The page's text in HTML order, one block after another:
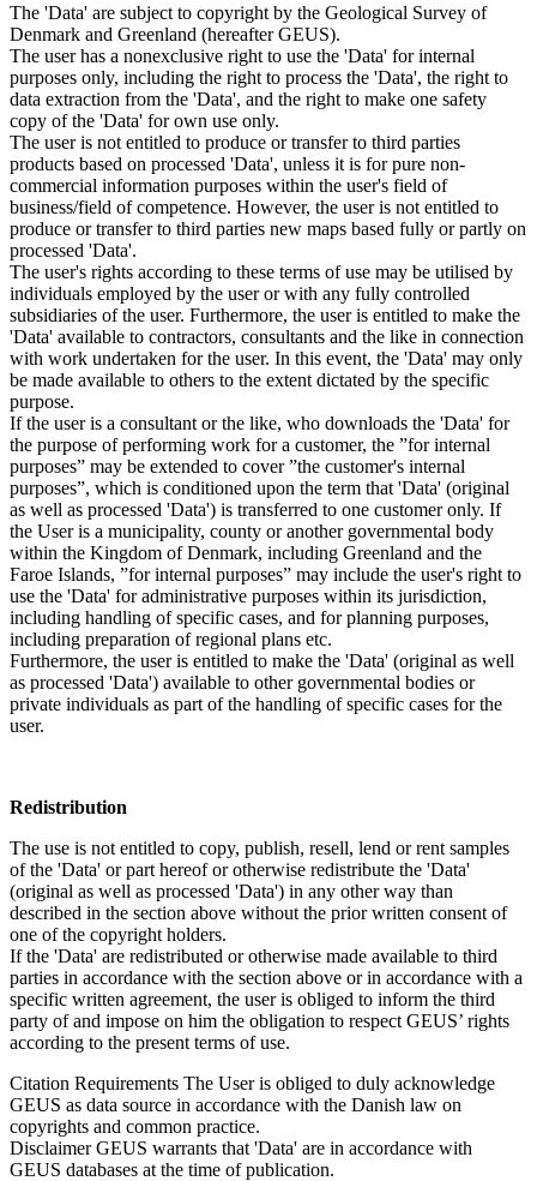
The 'Data' are subject to copyright by the Geological Survey of
Denmark and Greenland (hereafter GEUS).
The user has a nonexclusive right to use the 'Data' for internal
purposes only, including the right to process the 'Data', the right to
data extraction from the 'Data', and the right to make one safety
copy of the 'Data' for own use only.
The user is not entitled to produce or transfer to third parties
products based on processed 'Data', unless it is for pure non-
commercial information purposes within the user's field of
business/field of competence. However, the user is not entitled to
produce or transfer to third parties new maps based fully or partly on
processed 'Data'.
The user's rights according to these terms of use may be utilised by
individuals employed by the user or with any fully controlled
subsidiaries of the user. Furthermore, the user is entitled to make the
'Data' available to contractors, consultants and the like in connection
with work undertaken for the user. In this event, the 'Data' may only
be made available to others to the extent dictated by the specific
purpose.
If the user is a consultant or the like, who downloads the 'Data' for
the purpose of performing work for a customer, the ”for internal
purposes” may be extended to cover ”the customer's internal
purposes”, which is conditioned upon the term that 'Data' (original
as well as processed 'Data') is transferred to one customer only. If
the User is a municipality, county or another governmental body
within the Kingdom of Denmark, including Greenland and the
Faroe Islands, ”for internal purposes” may include the user's right to
use the 'Data' for administrative purposes within its jurisdiction,
including handling of specific cases, and for planning purposes,
including preparation of regional plans etc.
Furthermore, the user is entitled to make the 'Data' (original as well
as processed 'Data') available to other governmental bodies or
private individuals as part of the handling of specific cases for the
user.
Redistribution
The use is not entitled to copy, publish, resell, lend or rent samples
of the 'Data' or part hereof or otherwise redistribute the 'Data'
(original as well as processed 'Data') in any other way than
described in the section above without the prior written consent of
one of the copyright holders.
If the 'Data' are redistributed or otherwise made available to third
parties in accordance with the section above or in accordance with a
specific written agreement, the user is obliged to inform the third
party of and impose on him the obligation to respect GEUS’ rights
according to the present terms of use.
Citation Requirements The User is obliged to duly acknowledge
GEUS as data source in accordance with the Danish law on
copyrights and common practice.
DisclaimerGEUS warrants that 'Data' are in accordance with
GEUS databases at the time of publication.